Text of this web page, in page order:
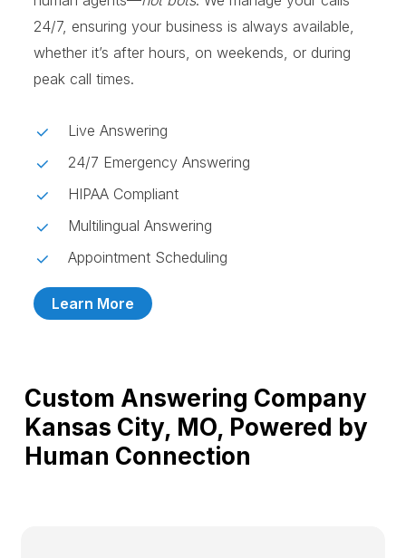
24/7, ensuring your business is always available,
whether it’s after hours, on weekends, or during
peak call times.
Live Answering
24/7 Emergency Answering
HIPAA Compliant
Multilingual Answering
Appointment Scheduling
Learn More
Custom Answering Company
Kansas City, MO, Powered by
Human Connection